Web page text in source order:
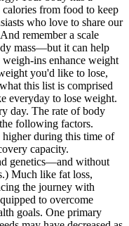
calories from food to keep
who love to share our
remember a scale
mass—but it can help
ins enhance weight
you'd like to lose,
this list is comprised
everyday to lose weight.
day. The rate of body
following factors.
higher during this time of
capacity.
genetics—and without
Much like fat loss,
the journey with
to overcome
goals. One primary